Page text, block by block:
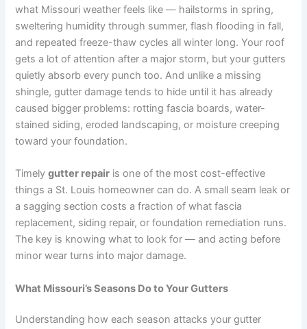
what Missouri weather feels like — hailstorms in spring,
sweltering humidity through summer, flash flooding in fall,
and repeated freeze-thaw cycles all winter long. Your roof
gets a lot of attention after a major storm, but your gutters
quietly absorb every punch too. And unlike a missing
shingle, gutter damage tends to hide until it has already
caused bigger problems: rotting fascia boards, water-
stained siding, eroded landscaping, or moisture creeping
toward your foundation.
Timelygutter repair is one of the most cost-effective
things a St. Louis homeowner can do. A small seam leak or
a sagging section costs a fraction of what fascia
replacement, siding repair, or foundation remediation runs.
The key is knowing what to look for — and acting before
minor wear turns into major damage.
What Missouri’s Seasons Do to Your Gutters
Understanding how each season attacks your gutter